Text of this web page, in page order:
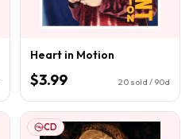
Heart in Motion
$3.99 20 sold / 90d
CD